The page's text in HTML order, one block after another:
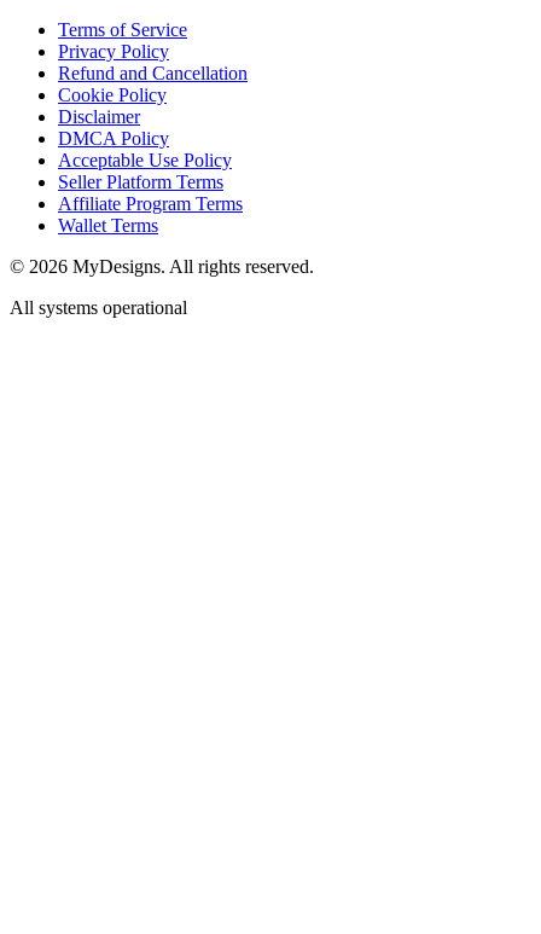
Terms of Service
Privacy Policy
Refund and Cancellation
Cookie Policy
Disclaimer
DMCA Policy
Acceptable Use Policy
Seller Platform Terms
Affiliate Program Terms
Wallet Terms
© 2026 MyDesigns. All rights reserved.
All systems operational